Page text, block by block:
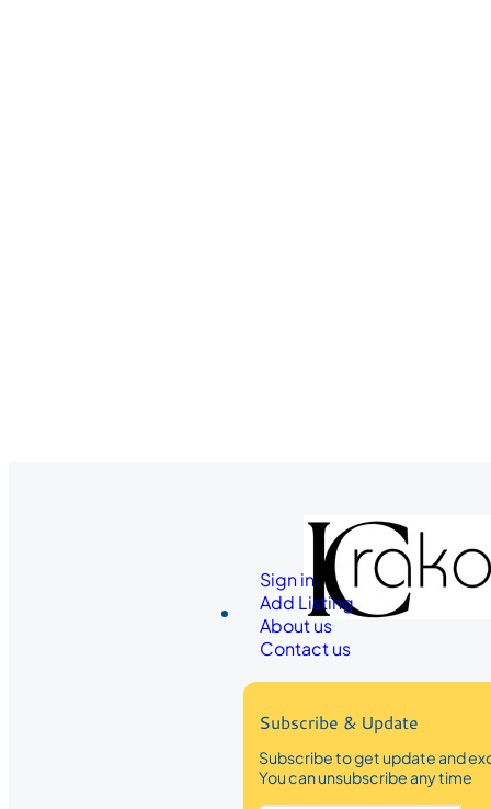
Sign in
Add Listing
About us
Contact us
Subscribe & Update
Subscribe to get update and
You can unsubscribe any time